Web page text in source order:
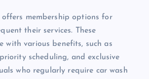
offers membership options for
their services. These
with various benefits, such as
scheduling, and exclusive
who regularly require car wash